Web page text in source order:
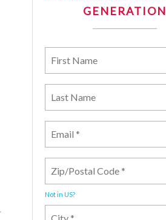
GENERATION
Not in US?